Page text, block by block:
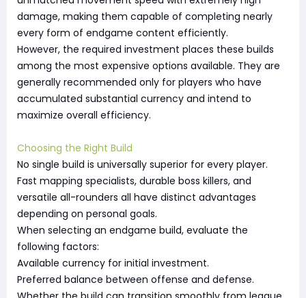
damage, making them capable of completing nearly
every form of endgame content efficiently.
However, the required investment places these builds
among the most expensive options available. They are
generally recommended only for players who have
accumulated substantial currency and intend to
maximize overall efficiency.
Choosing the Right Build
No single build is universally superior for every player.
Fast mapping specialists, durable boss killers, and
versatile all-rounders all have distinct advantages
depending on personal goals.
When selecting an endgame build, evaluate the
following factors:
Available currency for initial investment.
Preferred balance between offense and defense.